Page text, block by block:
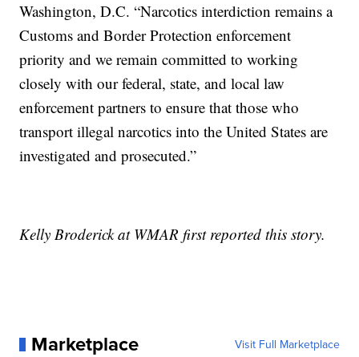
Washington, D.C. “Narcotics interdiction remains a
Customs and Border Protection enforcement
priority and we remain committed to working
closely with our federal, state, and local law
enforcement partners to ensure that those who
transport illegal narcotics into the United States are
investigated and prosecuted.”
Kelly Broderick at WMAR first reported this story.
Marketplace Visit Full Marketplace